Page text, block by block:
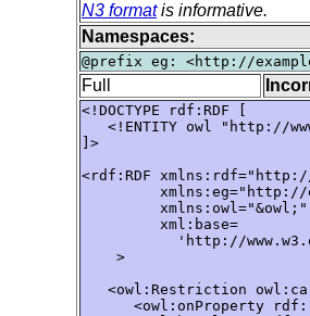
N3 formatis informative.
Namespaces:
Full
<!DOCTYPE rdf:RDF [
<!ENTITY owl "http://
]>
<rdf:RDF
         xmlns:owl="&owl;"
         xml:base=
'http://
    >
<owl:Restriction
<owl:onProperty